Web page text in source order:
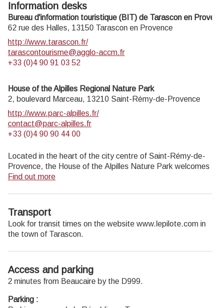
Information desks
Bureau d'information touristique (BIT) de Tarascon en
62 rue des Halles, 13150 Tarascon en Provence
http://www.tarascon.fr/
tarascontourisme@agglo-accm.fr
+33 (0)4 90 91 03 52
House of the Alpilles Regional Nature Park
2, boulevard Marceau, 13210 Saint-Rémy-de-Provence
http://www.parc-alpilles.fr/
contact@parc-alpilles.fr
+33 (0)4 90 90 44 00
Located in the heart of the city centre of Saint-Rémy-de-
Provence, the House of the Alpilles Nature Park welcomes
you to its completely renovated premises. This new vibrant
showrooms. A true resource centre of the Park's heritage,
it aims to support and promote locals, visitors and tourists
on all 16 municipalities of the Park.
1:30 pm to 5 pm.
Free admission.
Find out more
Transport
Look for transit times on the website www.lepilote.com in
the town of Tarascon.
Access and parking
2 minutes from Beaucaire by the D999.
Parking :